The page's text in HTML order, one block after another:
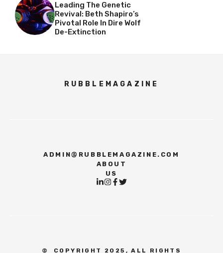
Leading The Genetic
Revival: Beth Shapiro’s
Pivotal Role In Dire Wolf
De-Extinction
RUBBLEMAGAZINE
ADMIN@RUBBLEMAGAZINE.COM
ABOUT
US
© COPYRIGHT 2025, ALL RIGHTS